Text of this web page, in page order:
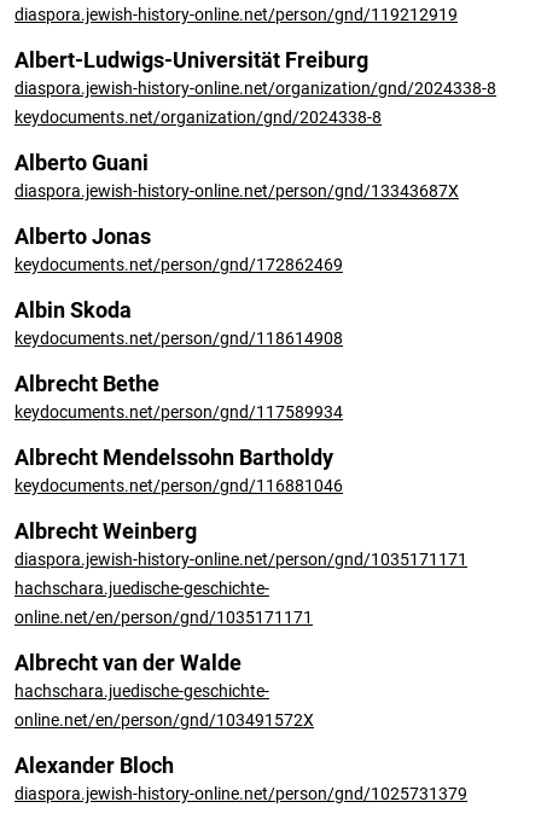
diaspora.jewish-history-online.net/person/gnd/119212919
Albert-Ludwigs-Universität Freiburg
diaspora.jewish-history-online.net/organization/gnd/2024338-8
keydocuments.net/organization/gnd/2024338-8
Alberto Guani
diaspora.jewish-history-online.net/person/gnd/13343687X
Alberto Jonas
keydocuments.net/person/gnd/172862469
Albin Skoda
keydocuments.net/person/gnd/118614908
Albrecht Bethe
keydocuments.net/person/gnd/117589934
Albrecht Mendelssohn Bartholdy
keydocuments.net/person/gnd/116881046
Albrecht Weinberg
diaspora.jewish-history-online.net/person/gnd/1035171171
hachschara.juedische-geschichte-
online.net/en/person/gnd/1035171171
Albrecht van der Walde
hachschara.juedische-geschichte-
online.net/en/person/gnd/103491572X
Alexander Bloch
diaspora.jewish-history-online.net/person/gnd/1025731379